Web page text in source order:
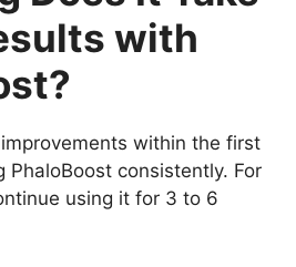
with
within the first
consistently. For
using it for 3 to 6